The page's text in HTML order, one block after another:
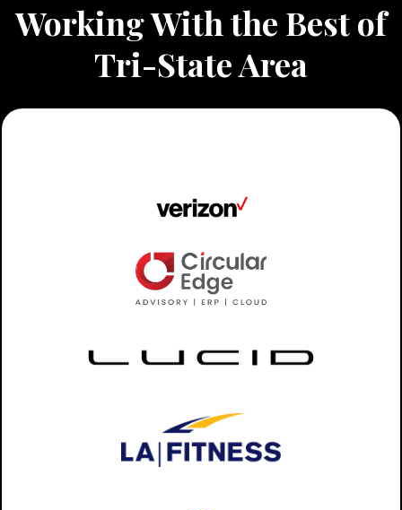
Working With the Best of
Tri-State Area